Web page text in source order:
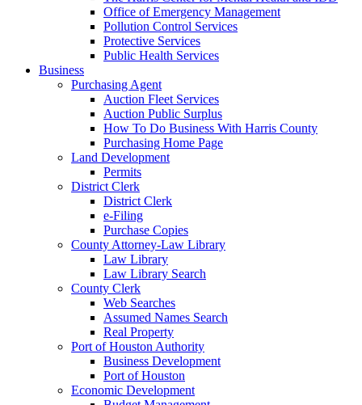
Office of Emergency Management
Pollution Control Services
Protective Services
Public Health Services
Business
Purchasing Agent
Auction Fleet Services
Auction Public Surplus
How To Do Business With Harris County
Purchasing Home Page
Land Development
Permits
District Clerk
District Clerk
e-Filing
Purchase Copies
County Attorney-Law Library
Law Library
Law Library Search
County Clerk
Web Searches
Assumed Names Search
Real Property
Port of Houston Authority
Business Development
Port of Houston
Economic Development